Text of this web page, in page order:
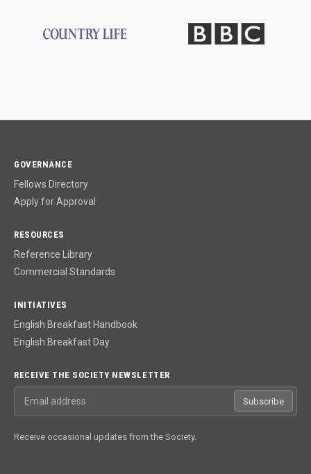
GOVERNANCE
Fellows Directory
Apply for Approval
RESOURCES
Reference Library
Commercial Standards
INITIATIVES
English Breakfast Handbook
English Breakfast Day
RECEIVE THE SOCIETY NEWSLETTER
Email address
Subscribe
Receive occasional updates from the Society.